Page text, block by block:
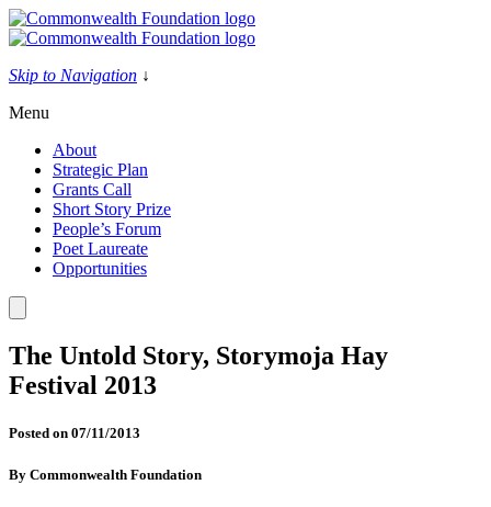
Skip
to
Skip to Navigation ↓
Menu
About
Strategic Plan
Grants Call
Short Story Prize
People’s Forum
Poet Laureate
Opportunities
The Untold Story, Storymoja Hay
Festival 2013
Posted on 07/11/2013
By Commonwealth Foundation